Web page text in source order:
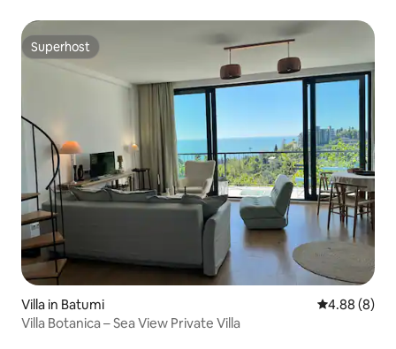
Superhost
Superhost
Villa in Batumi 4.88 out of
4.88 (8)
Villa Botanica – Sea View Private Villa